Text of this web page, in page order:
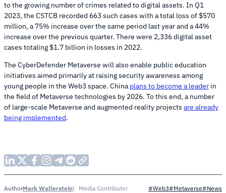
to the growing number of crimes related to digital assets. In Q1
2023, the CSTCB recorded 663 such cases with a total loss of $570
million, a 75% increase over the same period last year and a 44%
increase over the previous quarter. There were 2,336 digital asset
cases totaling $1.7 billion in losses in 2022.
The CyberDefender Metaverse will also enable public education
initiatives aimed primarily at raising security awareness among
young people in the Web3 space. China plans to become a leader in
the field of Metaverse technologies by 2026. To this end, a number
of large-scale Metaverse and augmented reality projects are already
being implemented.
AuthorMark Wallerstein Media Contributor #Web3#Metaverse#News